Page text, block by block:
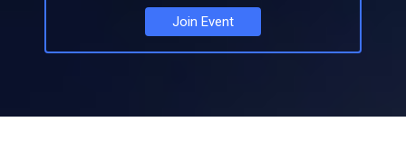
Join Event